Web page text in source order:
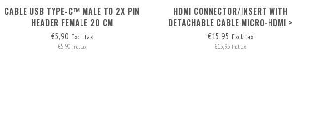
CABLE USB TYPE-C™ MALE TO 2X PIN
HEADER FEMALE 20 CM
€5,90 Excl. tax
€5,90 Incl. tax
HDMI CONNECTOR/INSERT WITH
DETACHABLE CABLE MICRO-HDMI >
HDMI A
€15,95 Excl. tax
€15,95 Incl. tax